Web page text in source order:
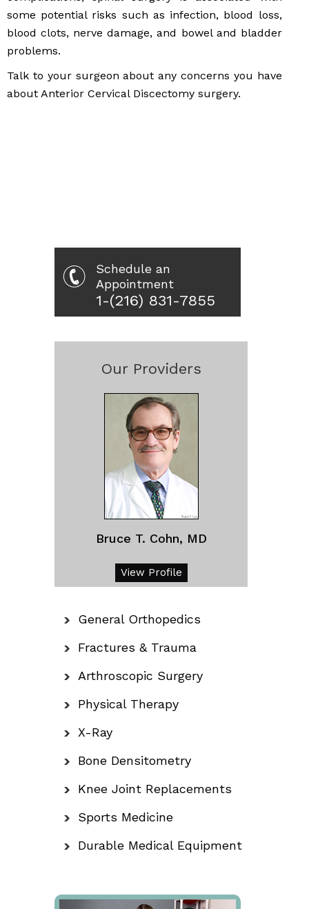
some potential risks such as infection, blood loss,
blood clots, nerve damage, and bowel and bladder
problems.
Talk to your surgeon about any concerns you have
about Anterior Cervical Discectomy surgery.
Schedule an
Appointment
1-(216) 831-7855
Our Providers
Bruce T. Cohn, MD
View Profile
General Orthopedics
Fractures & Trauma
Arthroscopic Surgery
Physical Therapy
X-Ray
Bone Densitometry
Knee Joint Replacements
Sports Medicine
Durable Medical Equipment